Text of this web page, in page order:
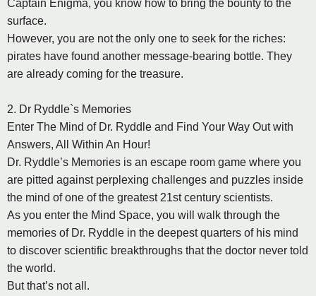
Captain Enigma, you know how to bring the bounty to the
surface.
However, you are not the only one to seek for the riches:
pirates have found another message-bearing bottle. They
are already coming for the treasure.
2. Dr Ryddle`s Memories
Enter The Mind of Dr. Ryddle and Find Your Way Out with
Answers, All Within An Hour!
Dr. Ryddle’s Memories is an escape room game where you
are pitted against perplexing challenges and puzzles inside
the mind of one of the greatest 21st century scientists.
As you enter the Mind Space, you will walk through the
memories of Dr. Ryddle in the deepest quarters of his mind
to discover scientific breakthroughs that the doctor never told
the world.
But that’s not all.